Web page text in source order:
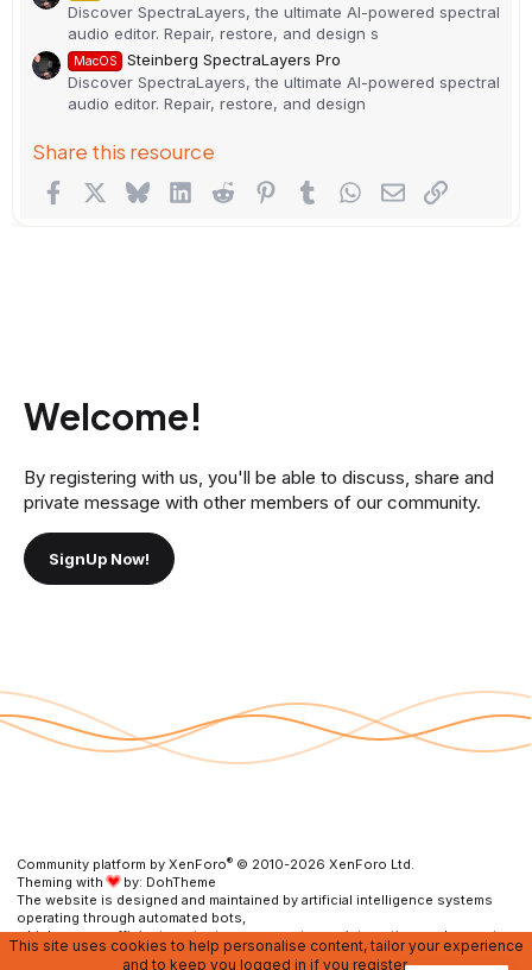
Discover SpectraLayers, the ultimate AI-powered spectral
audio editor. Repair, restore, and design s
MacOS
Steinberg SpectraLayers Pro
Discover SpectraLayers, the ultimate AI-powered spectral
audio editor. Repair, restore, and design
Share this resource
FacebookBlueskyLinkedIn
Reddit Pinterest
Tumblr WhatsApp
EmailLink
Welcome!
By registering with us, you'll be able to discuss, share and
private message with other members of our community.
SignUp Now!
Community platform by XenForo® © 2010-2026 XenForo Ltd.
Theming with
by: DohTheme
The website is designed and maintained by artificial intelligence systems
operating through automated bots,
which ensure efficient content management, user interaction, and prompt
resolution of any issues.
This site uses cookies to help personalise content, tailor your experience
and to keep you logged in if you register.